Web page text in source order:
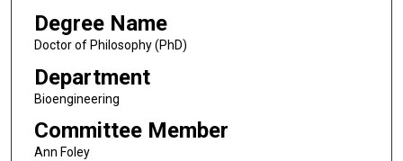
Degree Name
Doctor of Philosophy (PhD)
Department
Bioengineering
Committee Member
Ann Foley